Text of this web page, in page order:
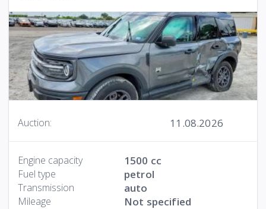
Auction: 11.08.2026
Engine capacity 1500 cc
Fuel type petrol
Transmission auto
Mileage Not specified